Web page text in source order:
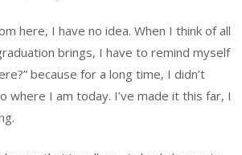
here, I have no idea. When I think of all
brings, I have to remind myself
because for a long time, I didn’t
where I am today. I’ve made it this far, I